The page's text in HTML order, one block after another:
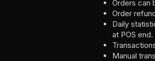
Orders can
Order
Daily
at POS end.
Manual